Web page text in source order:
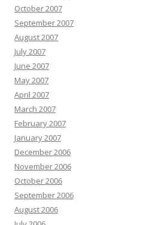
October 2007
September 2007
August 2007
July 2007
June 2007
May 2007
April 2007
March 2007
February 2007
January 2007
December 2006
November 2006
October 2006
September 2006
August 2006